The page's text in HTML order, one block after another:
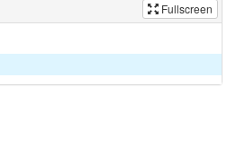
Fullscreen